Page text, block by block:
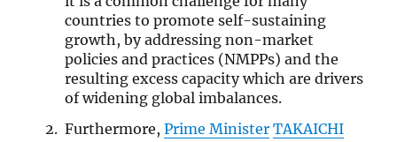
countries to promote self-sustaining
growth, by addressing non-market
policies and practices (NMPPs) and the
resulting excess capacity which are drivers
of widening global imbalances.
Furthermore, Prime Minister TAKAICHI